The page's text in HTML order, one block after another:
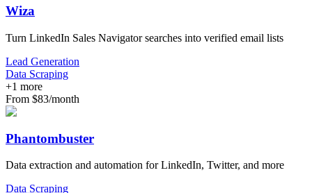
Wiza
Turn LinkedIn Sales Navigator searches into verified email lists
Lead Generation
Data Scraping
+1 more
From $83/month
Phantombuster
Data extraction and automation for LinkedIn, Twitter, and more
Data Scraping